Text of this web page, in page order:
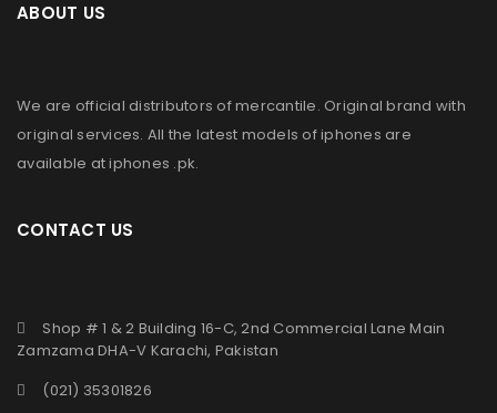
ABOUT US
We are official distributors ofmercantile. Original brand with
original services. All the latest models of iphones are
available atiphones .pk.
CONTACT US
Shop # 1 & 2 Building 16-C, 2nd Commercial Lane Main
Zamzama DHA-V Karachi, Pakistan
(021) 35301826